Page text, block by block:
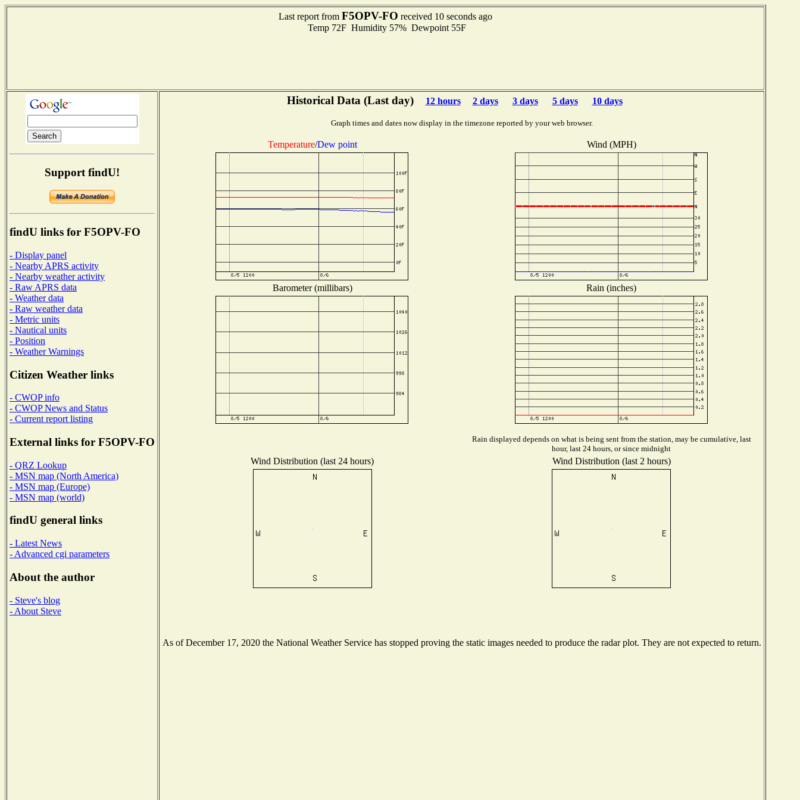
Last report from F5OPV-FO received 10 seconds ago
Temp 72F Humidity 57% Dewpoint 55F
Support findU!
findU links for F5OPV-FO
- Display panel
- Nearby APRS activity
- Nearby weather activity
- Raw APRS data
- Weather data
- Raw weather data
- Metric units
- Nautical units
- Position
- Weather Warnings
Citizen Weather links
- CWOP info
- CWOP News and Status
- Current report listing
External links for F5OPV-FO
- QRZ Lookup
- MSN map (North America)
- MSN map (Europe)
- MSN map (world)
findU general links
- Latest News
- Advanced cgi parameters
About the author
- Steve's blog
- About Steve
Historical Data (Last day) 12 hours 2 days 3 days 5 days 10 days
Graph times and dates now display in the timezone reported by your web browser.
Temperature/Dew point Wind (MPH)
Barometer (millibars) Rain (inches)
Rain displayed depends on what is being sent from the station, may be cumulative, last
hour, last 24 hours, or since midnight
Wind Distribution (last 24 hours) Wind Distribution (last 2 hours)
As of December 17, 2020 the National Weather Service has stopped proving the static images needed to produce the radar plot. They are not expected to return.